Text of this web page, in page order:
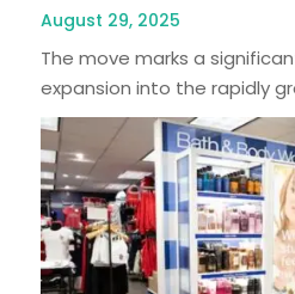
August 29, 2025
The move marks a
expansion into the rapidly